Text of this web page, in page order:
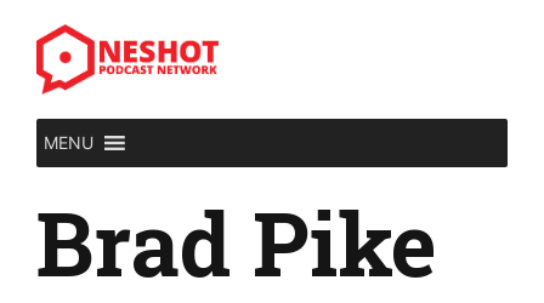
content
MENU
Brad Pike